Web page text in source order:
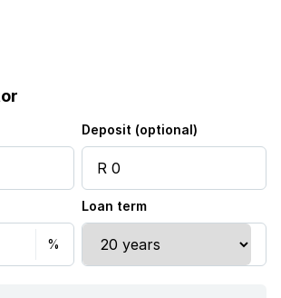
Deposit (optional)
Loan term